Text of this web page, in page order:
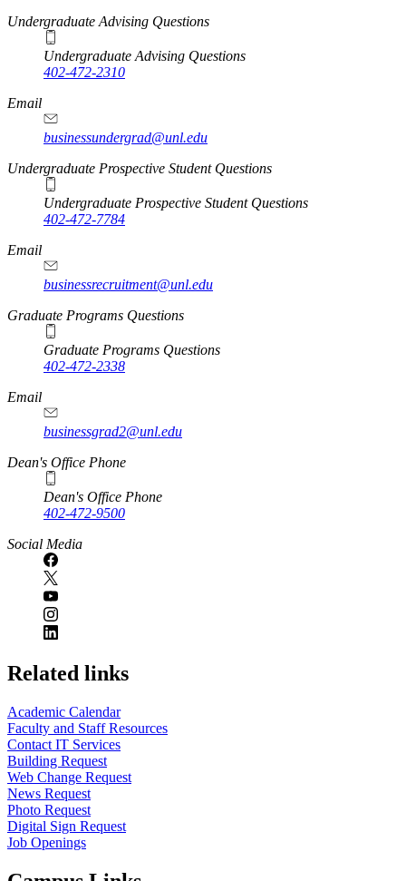
Undergraduate Advising Questions
Undergraduate Advising Questions
402-472-2310
Email
businessundergrad@unl.edu
Undergraduate Prospective Student Questions
Undergraduate Prospective Student Questions
402-472-7784
Email
businessrecruitment@unl.edu
Graduate Programs Questions
Graduate Programs Questions
402-472-2338
Email
businessgrad2@unl.edu
Dean's Office Phone
Dean's Office Phone
402-472-9500
Social Media
Related links
Academic Calendar
Faculty and Staff Resources
Contact IT Services
Building Request
Web Change Request
News Request
Photo Request
Digital Sign Request
Job Openings